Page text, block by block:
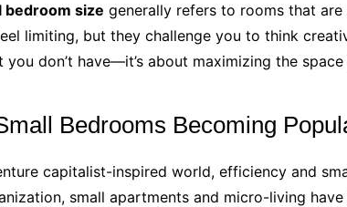
bedroom size generally refers to rooms that
limiting, but they challenge you to think
don’t have—it’s about maximizing the
Bedrooms Becoming
capitalist-inspired world, efficiency and
small apartments and micro-living